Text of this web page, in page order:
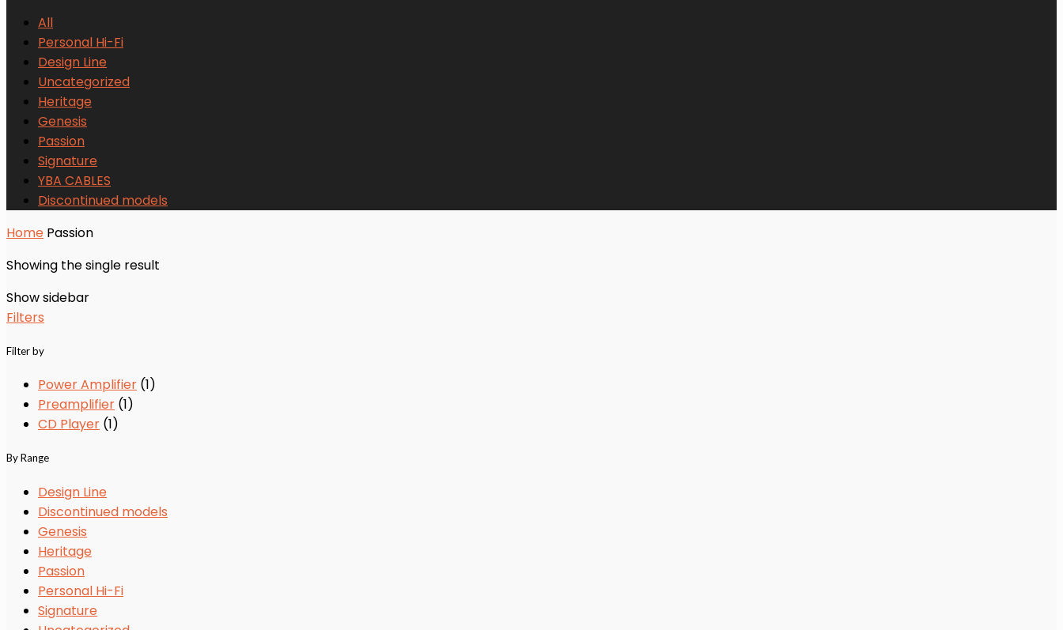
All
Personal Hi-Fi
Design Line
Uncategorized
Heritage
Genesis
Passion
Signature
YBA CABLES
Discontinued models
Home Passion
Showing the single result
Show sidebar
Filters
Filter by
Power Amplifier (1)
Preamplifier (1)
CD Player (1)
By Range
Design Line
Discontinued models
Genesis
Heritage
Passion
Personal Hi-Fi
Signature